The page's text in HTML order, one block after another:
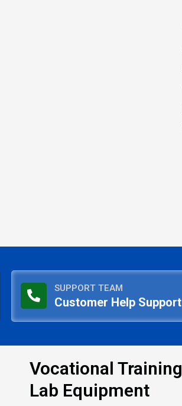
SUPPORT TEAM
Customer Help Support
Vocational Training
Lab Equipment